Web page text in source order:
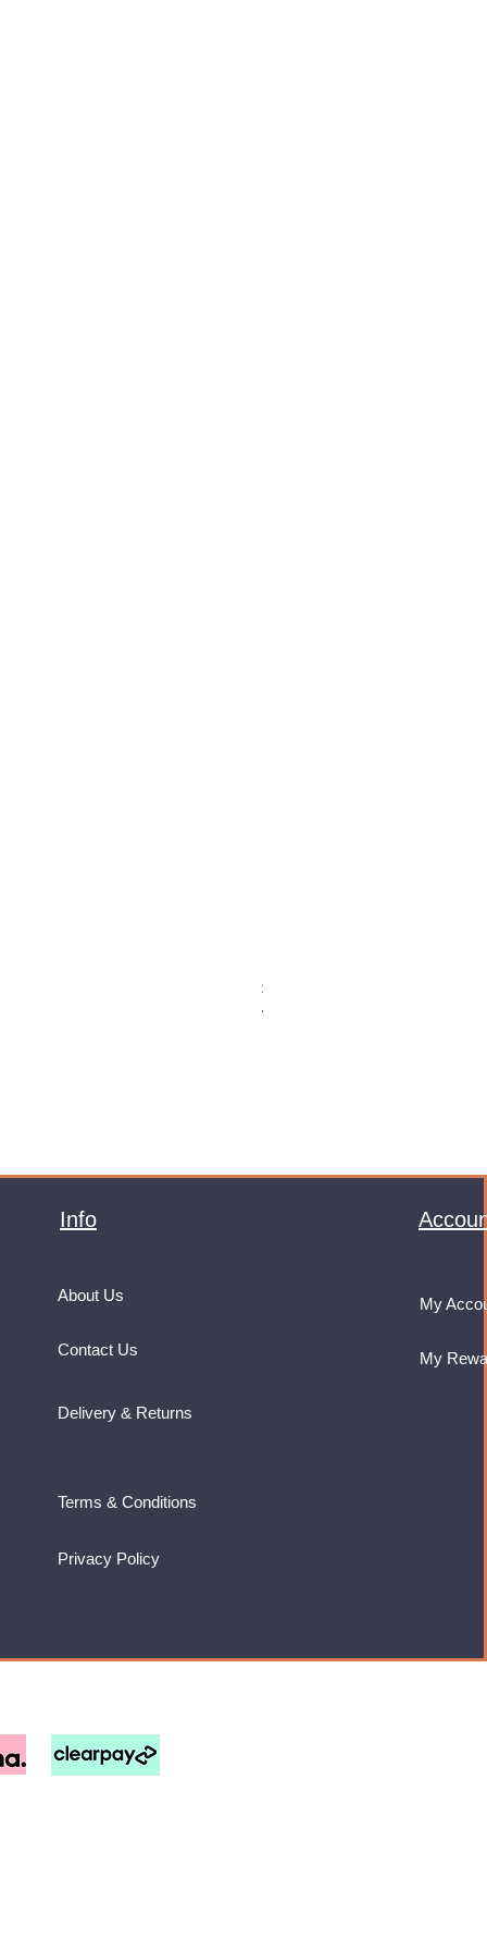
Price
£32.99
VAT Included
Info
About Us
Contact Us
My
My
Delivery & Returns
Terms & Conditions
Privacy Policy